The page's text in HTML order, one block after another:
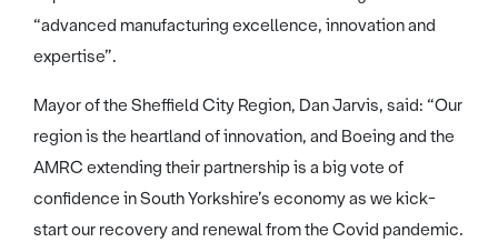
“advanced manufacturing excellence, innovation and
expertise”.
Mayor of the Sheffield City Region, Dan Jarvis, said: “Our
region is the heartland of innovation, and Boeing and the
AMRC extending their partnership is a big vote of
confidence in South Yorkshire’s economy as we kick-
start our recovery and renewal from the Covid pandemic.